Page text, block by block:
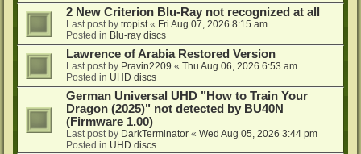
2 New Criterion Blu-Ray not recognized at all
Last post by tropist « Fri Aug 07, 2026 8:15 am
Posted in Blu-ray discs
Lawrence of Arabia Restored Version
Last post by Pravin2209 « Thu Aug 06, 2026 6:53 am
Posted in UHD discs
German Universal UHD "How to Train Your
Dragon (2025)" not detected by BU40N
(Firmware 1.00)
Last post by DarkTerminator « Wed Aug 05, 2026 3:44 pm
Posted in UHD discs